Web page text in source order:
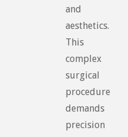
and
aesthetics.
This
complex
surgical
procedure
demands
precision